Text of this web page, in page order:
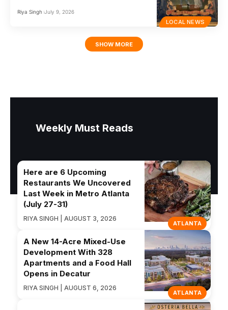
LOCAL NEWS
Riya Singh July 9, 2026
SHOW MORE
Weekly Must Reads
ATLANTA
Here are 6 Upcoming
Restaurants We Uncovered
Last Week in Metro Atlanta
(July 27-31)
RIYA SINGH | AUGUST 3, 2026
ATLANTA
A New 14-Acre Mixed-Use
Development With 328
Apartments and a Food Hall
Opens in Decatur
RIYA SINGH | AUGUST 6, 2026